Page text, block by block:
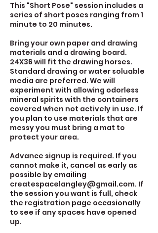
This "Short Pose" session includes a
series of short poses ranging from 1
minute to 20 minutes.
Bring your own paper and drawing
materials and a drawing board.
24X36 will fit the drawing horses.
Standard drawing or water soluable
media are preferred. We will
experiment with allowing odorless
mineral spirits with the containers
covered when not actively in use. If
you plan to use materials that are
messy you must bring a mat to
protect your area.
Advance signup is required. If you
cannot make it, cancel as early as
possible by emailing
createspacelangley@gmail.com. If
the session you want is full, check
the registration page occasionally
to see if any spaces have opened
up.